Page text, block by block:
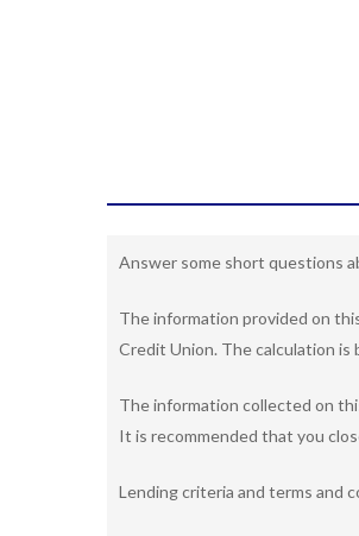
Answer some short questions
The information provided on
Credit Union. The calculation
The information collected on
It is recommended that you
Lending criteria and terms and